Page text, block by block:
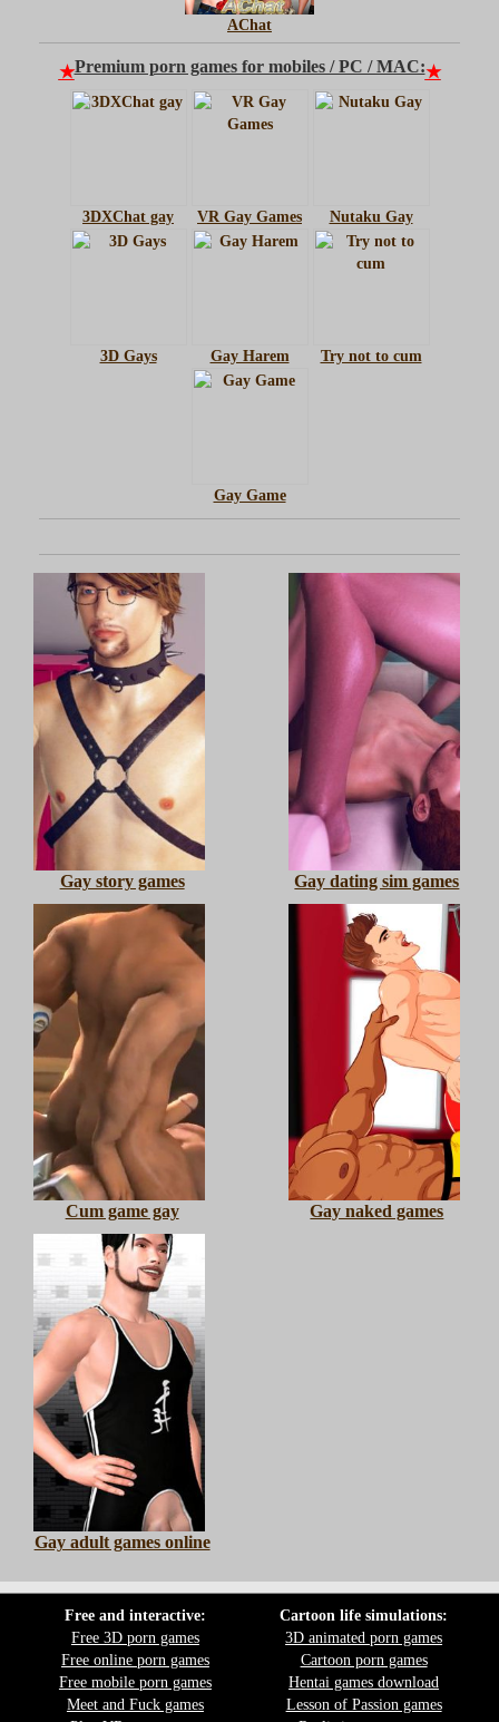
AChat
★Premium porn games for mobiles / PC / MAC:★
3DXChat gay VR Gay Games Nutaku Gay
3D Gays Gay Harem Try not to cum
Gay Game
Gay story games Gay dating sim games
Cum game gay Gay naked games
Gay adult games online
Free and interactive:
Free 3D porn games
Free online porn games
Free mobile porn games
Meet and Fuck games
Cartoon life simulations:
3D animated porn games
Cartoon porn games
Hentai games download
Lesson of Passion games